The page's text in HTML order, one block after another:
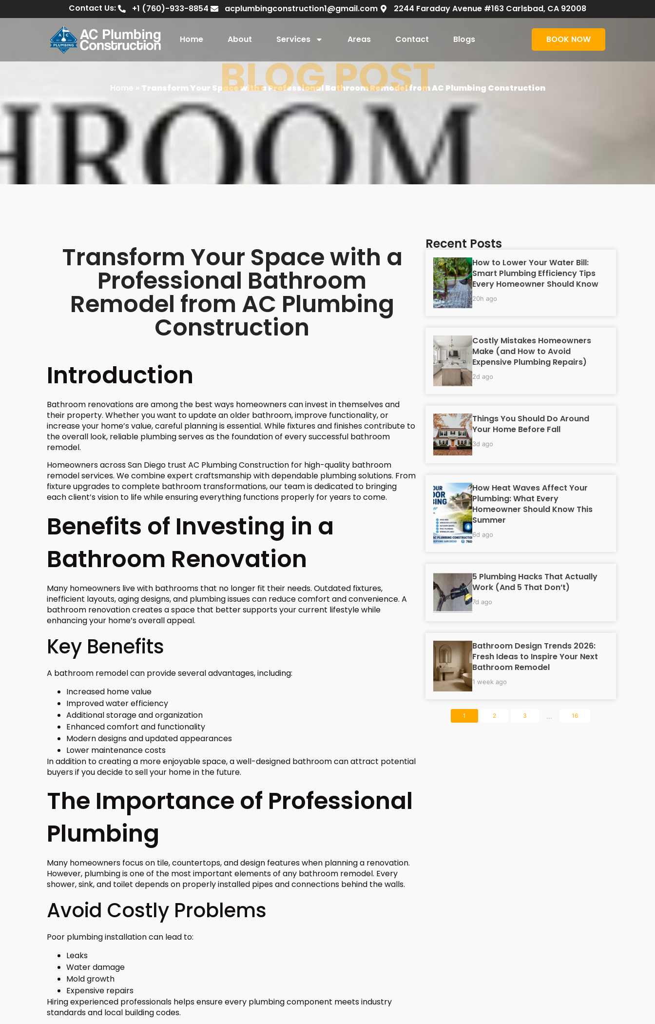
Contact Us: +1 (760)-933-8854 acplumbingconstruction1@gmail.com 2244 Faraday Avenue #163 Carlsbad, CA 92008
Home About Services Areas Contact Blogs BOOK NOW
Home » Transform Your Space with a Professional Bathroom Remodel from AC Plumbing Construction
BLOG POST
Transform Your Space with a
Professional Bathroom
Remodel from AC Plumbing
Construction
Introduction
Bathroom renovations are among the best ways homeowners can invest in themselves and
their property. Whether you want to update an older bathroom, improve functionality, or
increase your home’s value, careful planning is essential. While fixtures and finishes contribute to
the overall look, reliable plumbing serves as the foundation of every successful bathroom
remodel.
Homeowners across San Diego trust AC Plumbing Construction for high-quality bathroom
remodel services. We combine expert craftsmanship with dependable plumbing solutions. From
fixture upgrades to complete bathroom transformations, our team is dedicated to bringing
each client’s vision to life while ensuring everything functions properly for years to come.
Benefits of Investing in a
Bathroom Renovation
Many homeowners live with bathrooms that no longer fit their needs. Outdated fixtures,
inefficient layouts, aging designs, and plumbing issues can reduce comfort and convenience. A
bathroom renovation creates a space that better supports your current lifestyle while
enhancing your home’s overall appeal.
Key Benefits
A bathroom remodel can provide several advantages, including:
Increased home value
Improved water efficiency
Additional storage and organization
Enhanced comfort and functionality
Modern designs and updated appearances
Lower maintenance costs
In addition to creating a more enjoyable space, a well-designed bathroom can attract potential
buyers if you decide to sell your home in the future.
The Importance of Professional
Plumbing
Many homeowners focus on tile, countertops, and design features when planning a renovation.
However, plumbing is one of the most important elements of any bathroom remodel. Every
shower, sink, and toilet depends on properly installed pipes and connections behind the walls.
Avoid Costly Problems
Poor plumbing installation can lead to:
Leaks
Water damage
Mold growth
Expensive repairs
Hiring experienced professionals helps ensure every plumbing component meets industry
standards and local building codes.
Recent Posts
How to Lower Your Water Bill:
Smart Plumbing Efficiency Tips
Every Homeowner Should Know
20h ago
Costly Mistakes Homeowners
Make (and How to Avoid
Expensive Plumbing Repairs)
2d ago
Things You Should Do Around
Your Home Before Fall
3d ago
How Heat Waves Affect Your
Plumbing: What Every
Homeowner Should Know This
Summer
6d ago
5 Plumbing Hacks That Actually
Work (And 5 That Don’t)
7d ago
Bathroom Design Trends 2026:
Fresh Ideas to Inspire Your Next
Bathroom Remodel
1 week ago
1 2 3 ... 16